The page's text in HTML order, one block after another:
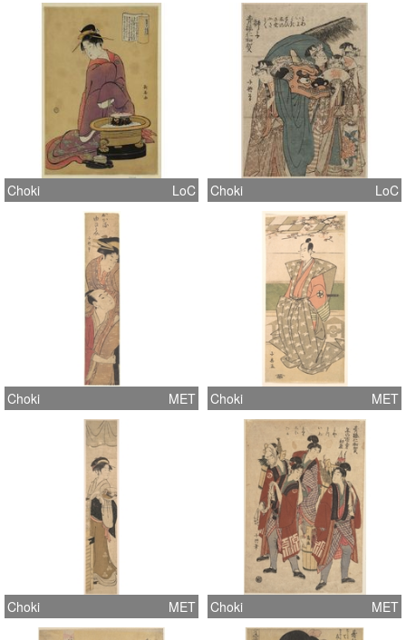
Choki LoC Choki LoC
Choki MET Choki MET
Choki MET Choki MET